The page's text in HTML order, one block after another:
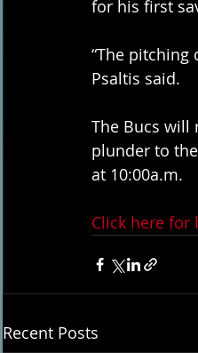
for his first
“The
Psaltis said.
The Bucs will
plunder to
at 10:00a.m.
Click here for
Recent Posts